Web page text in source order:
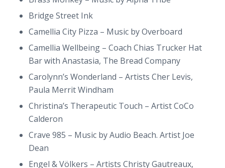
Bridge Street Ink
Camellia City Pizza – Music by Overboard
Camellia Wellbeing – Coach Chias Trucker Hat
Bar with Anastasia, The Bread Company
Carolynn’s Wonderland – Artists Cher Levis,
Paula Merrit Windham
Christina’s Therapeutic Touch – Artist CoCo
Calderon
Crave 985 – Music by Audio Beach. Artist Joe
Dean
Engel & Völkers – Artists Christy Gautreaux,